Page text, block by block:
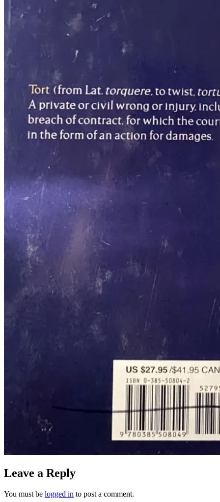
Leave a Reply
You must be logged in to post a comment.